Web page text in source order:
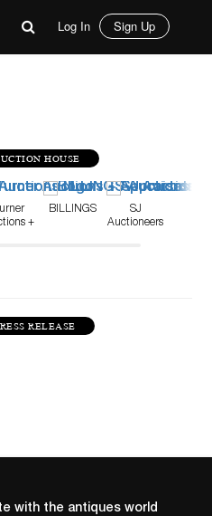
Log In Sign Up
HOUSE
Turner
+
BILLINGS
SJ
Auctioneers
RELEASE
with the antiques world